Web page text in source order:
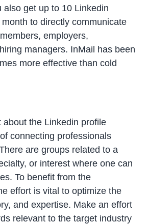
also get up to 10 Linkedin
to directly communicate
employers,
managers. InMail has been
more effective than cold
about the Linkedin profile
connecting professionals
are groups related to a
or interest where one can
To benefit from the
effort is vital to optimize the
and expertise. Make an effort
relevant to the target industry